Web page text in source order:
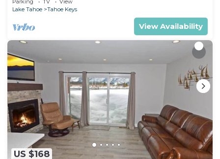
Lake Tahoe
Tahoe Keys
View Availability
US $168